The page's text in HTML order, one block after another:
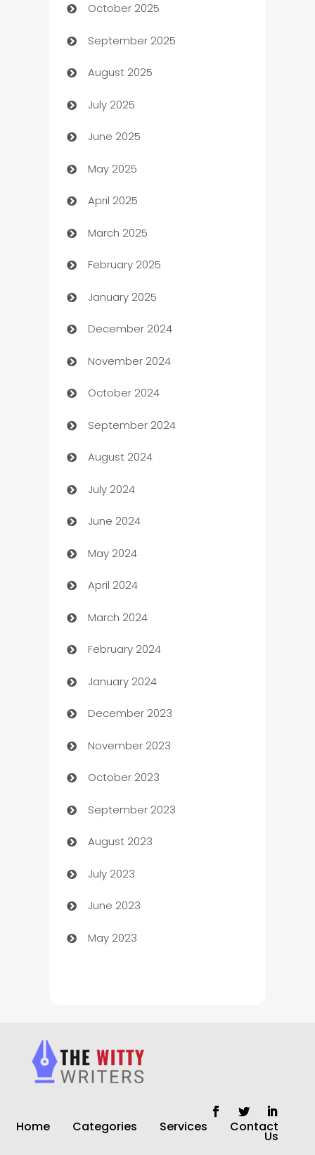
Automotive Services
Bail bonds service
barber shops
Bath Remodeling
Beauty Salon and Products
Bicycle Shop
Blinds
Boat Rental Agency
Bookkeeping service
Business
Business and Investment
Business to business service
Cabin Rental
cannabis
Canopy
Car dealer
car dealerships
Car Rental Agency
Careers and Recruitment
Carpet Cleaning
Casino
Catering
Cemetery Services
Chef
Chemical Exporter
Child Care Agency
Children's Amusement Center
Chimney Services
Chiropractor
Church
Closet Services
clothing store
October 2025
September 2025
August 2025
July 2025
June 2025
May 2025
April 2025
March 2025
February 2025
January 2025
December 2024
November 2024
October 2024
September 2024
August 2024
July 2024
June 2024
May 2024
April 2024
March 2024
February 2024
January 2024
December 2023
November 2023
October 2023
September 2023
August 2023
July 2023
June 2023
May 2023
Home Categories Services Contact
Us